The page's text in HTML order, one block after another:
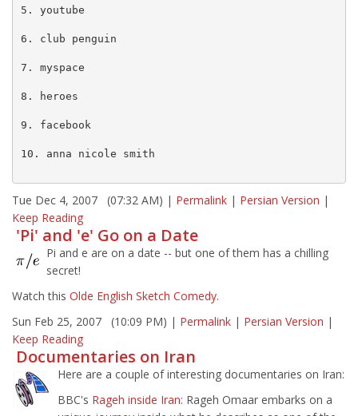
5. youtube
6. club penguin
7. myspace
8. heroes
9. facebook
10. anna nicole smith
Tue Dec 4, 2007 (07:32 AM) | Permalink | Persian Version |
Keep Reading
'Pi' and 'e' Go on a Date
Pi and e are on a date -- but one of them has a chilling
secret!
Watch this Olde English Sketch Comedy.
Sun Feb 25, 2007 (10:09 PM) | Permalink | Persian Version |
Keep Reading
Documentaries on Iran
Here are a couple of interesting documentaries on Iran:
BBC's Rageh inside Iran: Rageh Omaar embarks on a